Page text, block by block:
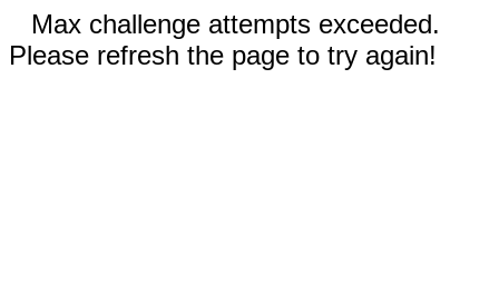
Max challenge attempts exceeded.
Please refresh the page to try again!